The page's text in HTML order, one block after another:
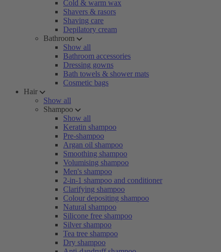
Cold & warm wax
Shavers & rasors
Shaving care
Depilatory cream
Bathroom
Show all
Bathroom accessories
Dressing gowns
Bath towels & shower mats
Cosmetic bags
Hair
Show all
Shampoo
Show all
Keratin shampoo
Pre-shampoo
Argan oil shampoo
Smoothing shampoo
Volumising shampoo
Men's shampoo
2-in-1 shampoo and conditioner
Clarifying shampoo
Colour depositing shampoo
Natural shampoo
Silicone free shampoo
Silver shampoo
Tea tree shampoo
Dry shampoo